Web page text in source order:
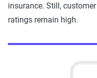
insurance. Still,
ratings remain high.